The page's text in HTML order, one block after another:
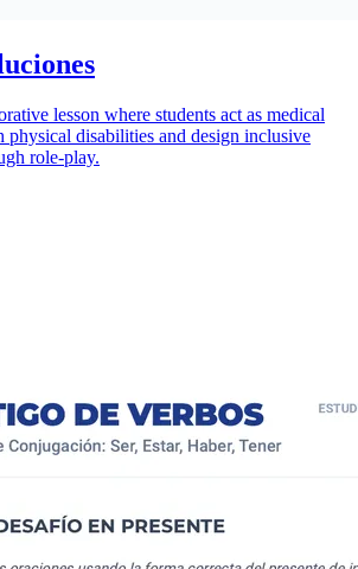
lesson where students act as medical
physical disabilities and design inclusive
role-play.